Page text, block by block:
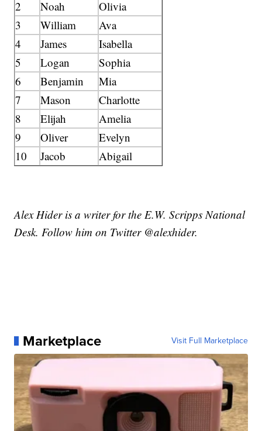
2 Noah
Olivia
3
William
Ava
4
James
Isabella
5
Logan
Sophia
6
Benjamin
Mia
7
Mason
Charlotte
8
Elijah
Amelia
9
Oliver
Evelyn
10
Jacob Abigail
Alex Hider is a writer for the E.W. Scripps National
Desk. Follow him on Twitter @alexhider.
Marketplace Visit Full Marketplace